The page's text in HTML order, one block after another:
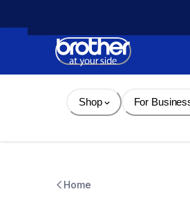
Content
Shop For
Home